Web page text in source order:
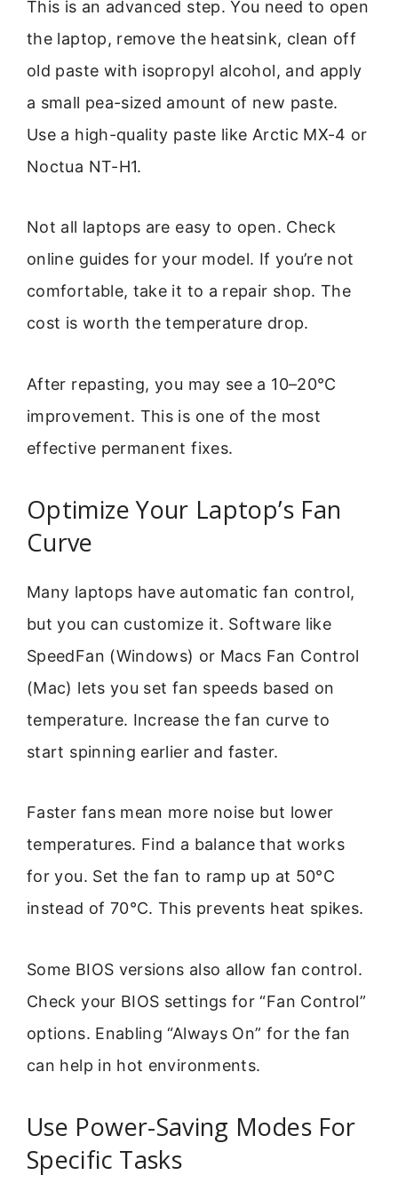
This is an advanced step. You need to open
the laptop, remove the heatsink, clean off
old paste with isopropyl alcohol, and apply
a small pea-sized amount of new paste.
Use a high-quality paste like Arctic MX-4 or
Noctua NT-H1.
Not all laptops are easy to open. Check
online guides for your model. If you’re not
comfortable, take it to a repair shop. The
cost is worth the temperature drop.
After repasting, you may see a 10–20°C
improvement. This is one of the most
effective permanent fixes.
Optimize Your Laptop’s Fan
Curve
Many laptops have automatic fan control,
but you can customize it. Software like
SpeedFan (Windows) or Macs Fan Control
(Mac) lets you set fan speeds based on
temperature. Increase the fan curve to
start spinning earlier and faster.
Faster fans mean more noise but lower
temperatures. Find a balance that works
for you. Set the fan to ramp up at 50°C
instead of 70°C. This prevents heat spikes.
Some BIOS versions also allow fan control.
Check your BIOS settings for “Fan Control”
options. Enabling “Always On” for the fan
can help in hot environments.
Use Power-Saving Modes For
Specific Tasks